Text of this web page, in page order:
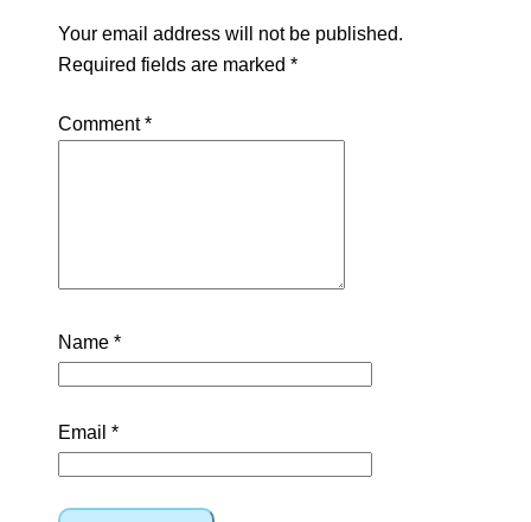
Your email address will not be published.
Required fields are marked *
Comment*
Name *
Email *